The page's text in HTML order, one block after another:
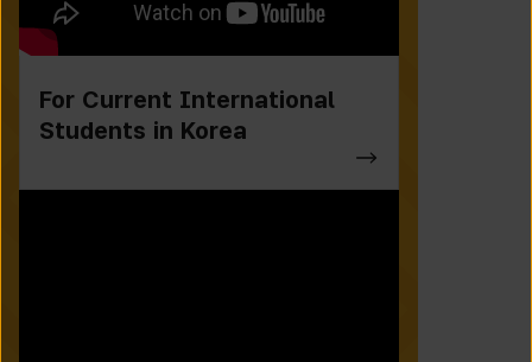
For Current International
Students in Korea